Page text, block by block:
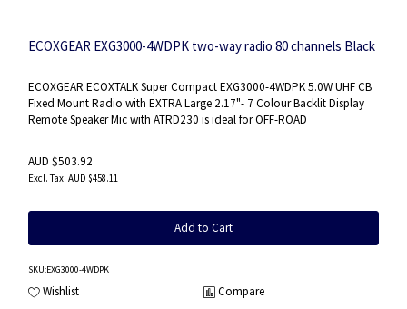
ECOXGEAR EXG3000-4WDPK two-way radio 80 channels Black
ECOXGEAR ECOXTALK Super Compact EXG3000-4WDPK 5.0W UHF CB
Fixed Mount Radio with EXTRA Large 2.17"- 7 Colour Backlit Display
Remote Speaker Mic with ATRD230 is ideal for OFF-ROAD
AUD $503.92
AUD $458.11
Add to Cart
SKU:EXG3000-4WDPK
Wishlist Compare